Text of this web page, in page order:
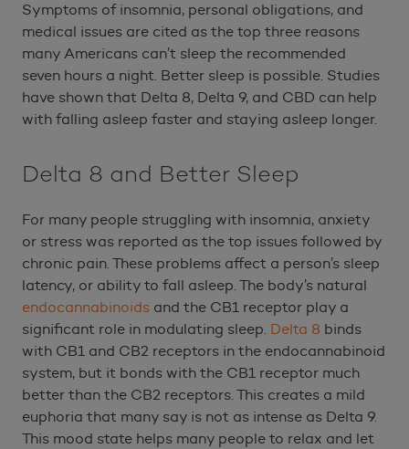
Symptoms of insomnia, personal obligations, and
medical issues are cited as the top three reasons
many Americans can’t sleep the recommended
seven hours a night. Better sleep is possible. Studies
have shown that Delta 8, Delta 9, and CBD can help
with falling asleep faster and staying asleep longer.
Delta 8 and Better Sleep
For many people struggling with insomnia, anxiety
or stress was reported as the top issues followed by
chronic pain. These problems affect a person’s sleep
latency, or ability to fall asleep. The body’s natural
endocannabinoids and the CB1 receptor play a
significant role in modulating sleep. Delta 8 binds
with CB1 and CB2 receptors in the endocannabinoid
system, but it bonds with the CB1 receptor much
better than the CB2 receptors. This creates a mild
euphoria that many say is not as intense as Delta 9.
This mood state helps many people to relax and let